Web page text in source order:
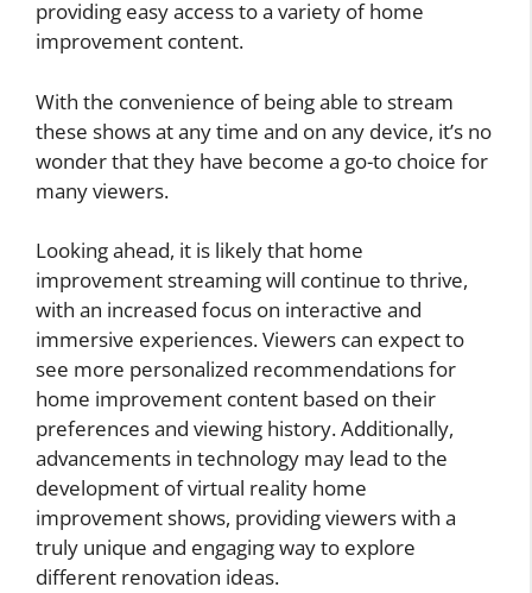
providing easy access to a variety of home
improvement content.
With the convenience of being able to stream
these shows at any time and on any device, it’s no
wonder that they have become a go-to choice for
many viewers.
Looking ahead, it is likely that home
improvement streaming will continue to thrive,
with an increased focus on interactive and
immersive experiences. Viewers can expect to
see more personalized recommendations for
home improvement content based on their
preferences and viewing history. Additionally,
advancements in technology may lead to the
development of virtual reality home
improvement shows, providing viewers with a
truly unique and engaging way to explore
different renovation ideas.